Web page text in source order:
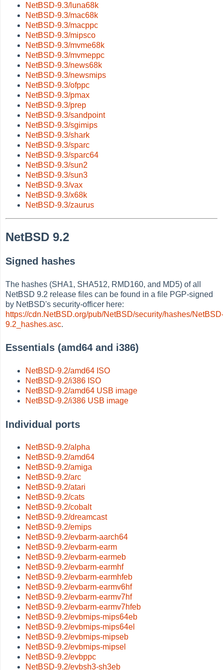
NetBSD-9.3/luna68k
NetBSD-9.3/mac68k
NetBSD-9.3/macppc
NetBSD-9.3/mipsco
NetBSD-9.3/mvme68k
NetBSD-9.3/mvmeppc
NetBSD-9.3/news68k
NetBSD-9.3/newsmips
NetBSD-9.3/ofppc
NetBSD-9.3/pmax
NetBSD-9.3/prep
NetBSD-9.3/sandpoint
NetBSD-9.3/sgimips
NetBSD-9.3/shark
NetBSD-9.3/sparc
NetBSD-9.3/sparc64
NetBSD-9.3/sun2
NetBSD-9.3/sun3
NetBSD-9.3/vax
NetBSD-9.3/x68k
NetBSD-9.3/zaurus
NetBSD 9.2
Signed hashes
The hashes (SHA1, SHA512, RMD160, and MD5) of all
NetBSD 9.2 release files can be found in a file PGP-signed
by NetBSD's security-officer here:
https://cdn.NetBSD.org/pub/NetBSD/security/hashes/
9.2_hashes.asc.
Essentials (amd64 and i386)
NetBSD-9.2/amd64 ISO
NetBSD-9.2/i386 ISO
NetBSD-9.2/amd64 USB image
NetBSD-9.2/i386 USB image
Individual ports
NetBSD-9.2/alpha
NetBSD-9.2/amd64
NetBSD-9.2/amiga
NetBSD-9.2/arc
NetBSD-9.2/atari
NetBSD-9.2/cats
NetBSD-9.2/cobalt
NetBSD-9.2/dreamcast
NetBSD-9.2/emips
NetBSD-9.2/evbarm-aarch64
NetBSD-9.2/evbarm-earm
NetBSD-9.2/evbarm-earmeb
NetBSD-9.2/evbarm-earmhf
NetBSD-9.2/evbarm-earmhfeb
NetBSD-9.2/evbarm-earmv6hf
NetBSD-9.2/evbarm-earmv7hf
NetBSD-9.2/evbarm-earmv7hfeb
NetBSD-9.2/evbmips-mips64eb
NetBSD-9.2/evbmips-mips64el
NetBSD-9.2/evbmips-mipseb
NetBSD-9.2/evbmips-mipsel
NetBSD-9.2/evbppc
NetBSD-9.2/evbsh3-sh3eb